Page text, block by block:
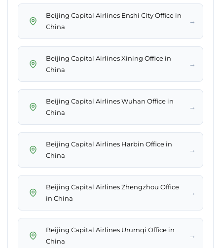
Beijing Capital Airlines Enshi City Office in
China
→
Beijing Capital Airlines Xining Office in
China
→
Beijing Capital Airlines Wuhan Office in
China
→
Beijing Capital Airlines Harbin Office in
China
→
Beijing Capital Airlines Zhengzhou Office
in China
→
Beijing Capital Airlines Urumqi Office in
China
→